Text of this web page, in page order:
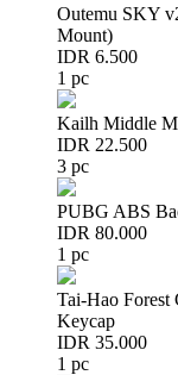
Outemu SKY
Mount)
IDR 6.500
1 pc
Kailh Middle
IDR 22.500
3 pc
PUBG ABS
IDR 80.000
1 pc
Tai-Hao
Keycap
IDR 35.000
1 pc